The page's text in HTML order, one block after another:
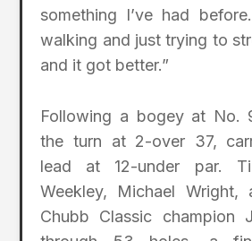
something I’ve had
walking and just trying to
and it got better.”
Following a bogey at No.
the turn at 2-over 37,
lead at 12-under par.
Weekley, Michael Wright,
Chubb Classic champion